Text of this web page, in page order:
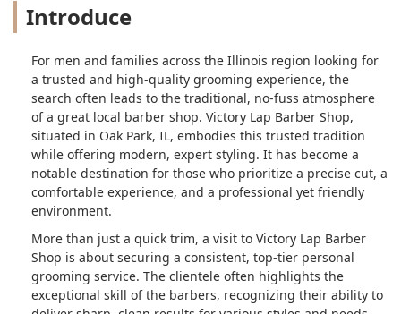
Introduce
For men and families across the Illinois region looking for
a trusted and high-quality grooming experience, the
search often leads to the traditional, no-fuss atmosphere
of a great local barber shop. Victory Lap Barber Shop,
situated in Oak Park, IL, embodies this trusted tradition
while offering modern, expert styling. It has become a
notable destination for those who prioritize a precise cut, a
comfortable experience, and a professional yet friendly
environment.
More than just a quick trim, a visit to Victory Lap Barber
Shop is about securing a consistent, top-tier personal
grooming service. The clientele often highlights the
exceptional skill of the barbers, recognizing their ability to